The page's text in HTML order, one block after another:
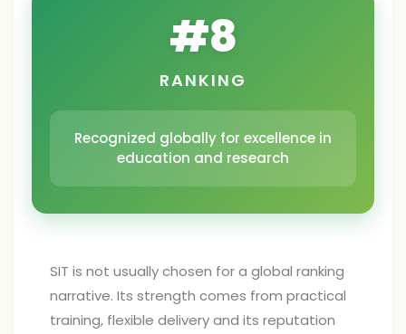
#8
RANKING
Recognized globally for excellence in
education and research
SIT is not usually chosen for a global ranking
narrative. Its strength comes from practical
training, flexible delivery and its reputation